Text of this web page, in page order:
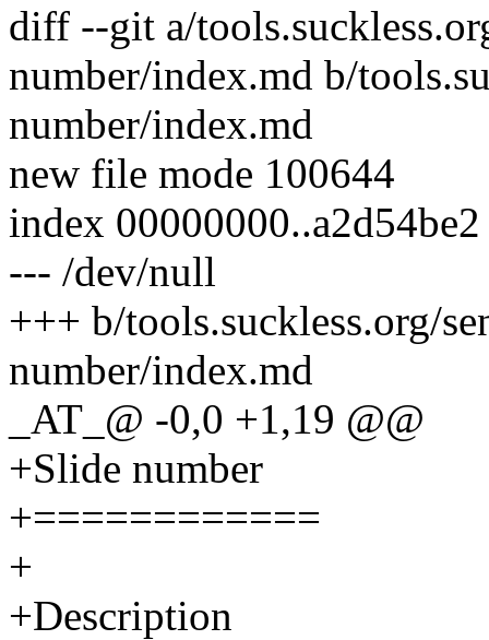
diff --git a/
number/index.md b/
number/index.md
new file mode 100644
index 00000000..a2d54be2
--- /dev/null
+++ b/tools.suckless.org/
number/index.md
_AT_@ -0,0 +1,19 @@
+Slide number
+============
+
+Description